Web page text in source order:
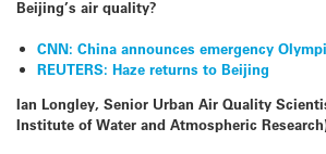
Beijing’s air quality?
CNN: China announces emergency
REUTERS: Haze returns to Beijing
Ian Longley, Senior Urban Air Quality
Institute of Water and Atmospheric